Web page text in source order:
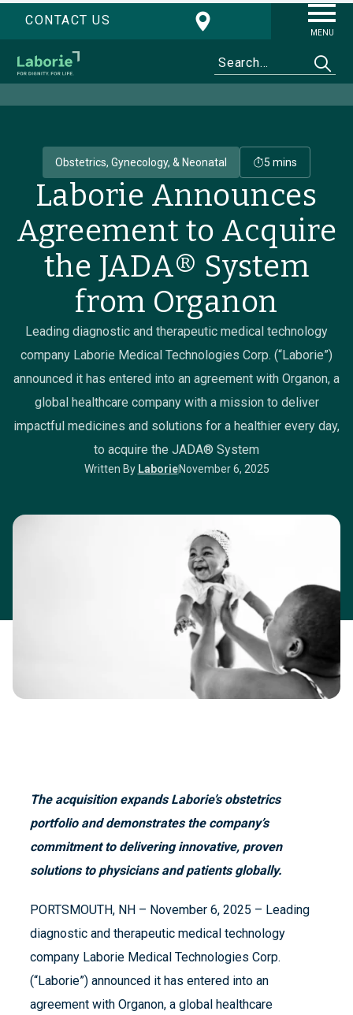
CONTACT US
MENU
Obstetrics, Gynecology, & Neonatal 5 mins
Laborie Announces
Agreement to Acquire
the JADA® System
from Organon
Leading diagnostic and therapeutic medical technology
company Laborie Medical Technologies Corp. (“Laborie”)
announced it has entered into an agreement with Organon, a
global healthcare company with a mission to deliver
impactful medicines and solutions for a healthier every day,
to acquire the JADA® System
Written By LaborieNovember 6, 2025
The acquisition expands Laborie’s obstetrics
portfolio and demonstrates the company’s
commitment to delivering innovative, proven
solutions to physicians and patients globally.
PORTSMOUTH, NH – November 6, 2025 – Leading
diagnostic and therapeutic medical technology
company Laborie Medical Technologies Corp.
(“Laborie”) announced it has entered into an
agreement with Organon, a global healthcare